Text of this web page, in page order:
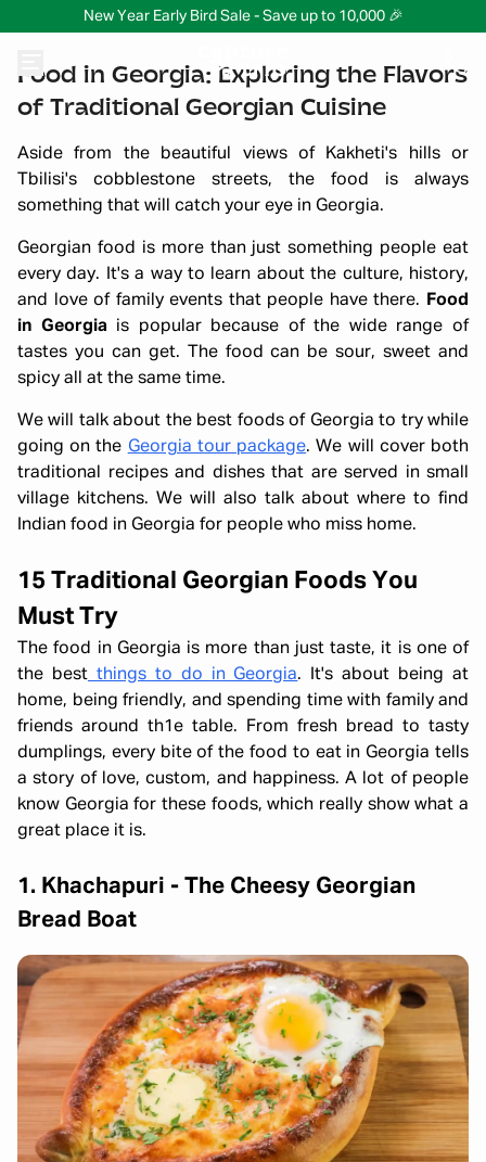
New Year Early Bird Sale - Save up to 10,000 🎉
Food in Georgia: Exploring the Flavors
of Traditional Georgian Cuisine
Aside from the beautiful views of Kakheti's hills or
Tbilisi's cobblestone streets, the food is always
something that will catch your eye in Georgia.
Georgian food is more than just something people eat
every day. It's a way to learn about the culture, history,
and love of family events that people have there.
Food
in Georgia is popular because of the wide range of
tastes you can get. The food can be sour, sweet and
spicy all at the same time.
We will talk about the best foods of Georgia to try while
going on the Georgia tour package. We will cover both
traditional recipes and dishes that are served in small
village kitchens. We will also talk about where to find
Indian food in Georgia for people who miss home.
15 Traditional Georgian Foods You
Must Try
The food in Georgia is more than just taste, it is one of
the bestthings to do in Georgia. It's about being at
home, being friendly, and spending time with family and
friends around th1e table. From fresh bread to tasty
dumplings, every bite of the food to eat in Georgia tells
a story of love, custom, and happiness. A lot of people
know Georgia for these foods, which really show what a
great place it is.
1. Khachapuri - The Cheesy Georgian
Bread Boat